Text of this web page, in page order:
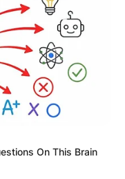
Forest
do I
of
On This Brain